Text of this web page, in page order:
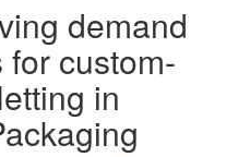
demand
custom-
in